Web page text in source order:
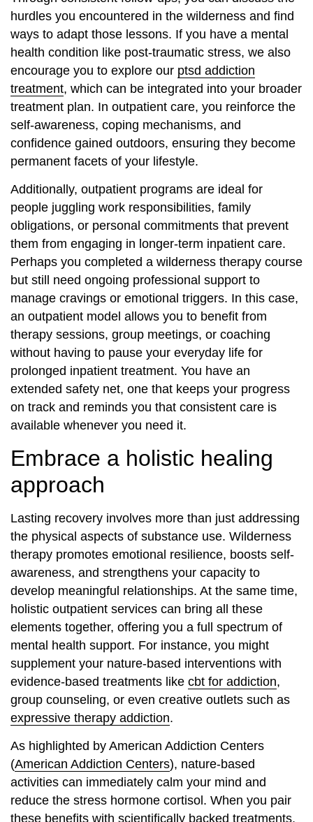
hurdles you encountered in the wilderness and find
ways to adapt those lessons. If you have a mental
health condition like post-traumatic stress, we also
encourage you to explore our ptsd addiction
treatment, which can be integrated into your broader
treatment plan. In outpatient care, you reinforce the
self-awareness, coping mechanisms, and
confidence gained outdoors, ensuring they become
permanent facets of your lifestyle.
Additionally, outpatient programs are ideal for
people juggling work responsibilities, family
obligations, or personal commitments that prevent
them from engaging in longer-term inpatient care.
Perhaps you completed a wilderness therapy course
but still need ongoing professional support to
manage cravings or emotional triggers. In this case,
an outpatient model allows you to benefit from
therapy sessions, group meetings, or coaching
without having to pause your everyday life for
prolonged inpatient treatment. You have an
extended safety net, one that keeps your progress
on track and reminds you that consistent care is
available whenever you need it.
Embrace a holistic healing
approach
Lasting recovery involves more than just addressing
the physical aspects of substance use. Wilderness
therapy promotes emotional resilience, boosts self-
awareness, and strengthens your capacity to
develop meaningful relationships. At the same time,
holistic outpatient services can bring all these
elements together, offering you a full spectrum of
mental health support. For instance, you might
supplement your nature-based interventions with
evidence-based treatments like cbt for addiction,
group counseling, or even creative outlets such as
expressive therapy addiction.
As highlighted by American Addiction Centers
(American Addiction Centers), nature-based
activities can immediately calm your mind and
reduce the stress hormone cortisol. When you pair
these benefits with scientifically backed treatments,